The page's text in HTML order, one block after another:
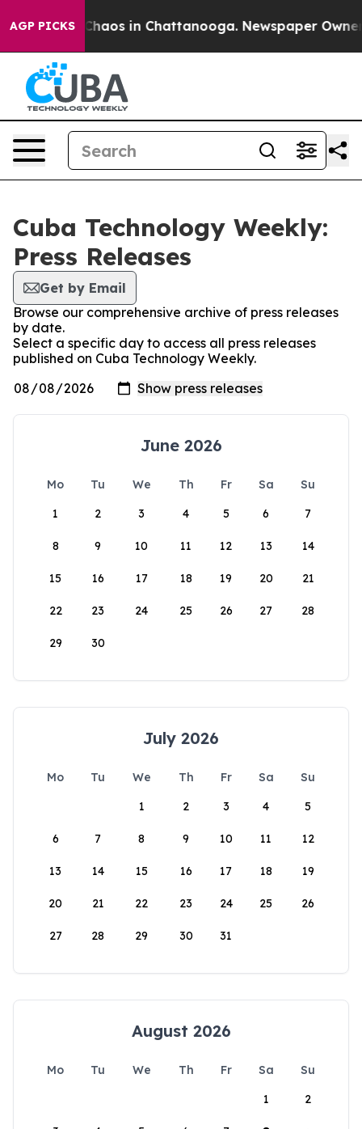
AGP PICKS
Collapse Chaos in Chattanooga. Newspaper
Cuba Technology Weekly:
Press Releases
Get by Email
Browse our comprehensive archive of press releases
by date.
Select a specific day to access all press releases
published on Cuba Technology Weekly.
June 2026
Mo Tu We Th Fr Sa
Su
1
2 3 4 5 6 7
8 9 10 11 12 13 14
15 16 17 18 19 20 21
22 23 24 25 26 27 28
29 30
July 2026
Mo Tu We Th Fr Sa
Su
1
2 3 4 5
6 7 8 9 10 11 12
13 14 15 16 17 18 19
20 21 22 23 24 25 26
27 28 29 30 31
August 2026
Mo Tu We Th Fr Sa
Su
1
2